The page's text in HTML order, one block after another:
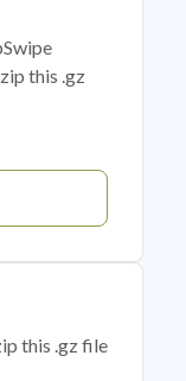
this .gz
this .gz file